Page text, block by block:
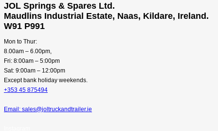
JOL Springs & Spares Ltd.
Maudlins Industrial Estate, Naas, Kildare, Ireland.
W91 P991
Mon to Thur:
8.00am – 6.00pm,
Fri: 8:00am – 5:00pm
Sat: 9:00am – 12:00pm
Except bank holiday weekends.
+353 45 875494
Email: sales@joltruckandtrailer.ie